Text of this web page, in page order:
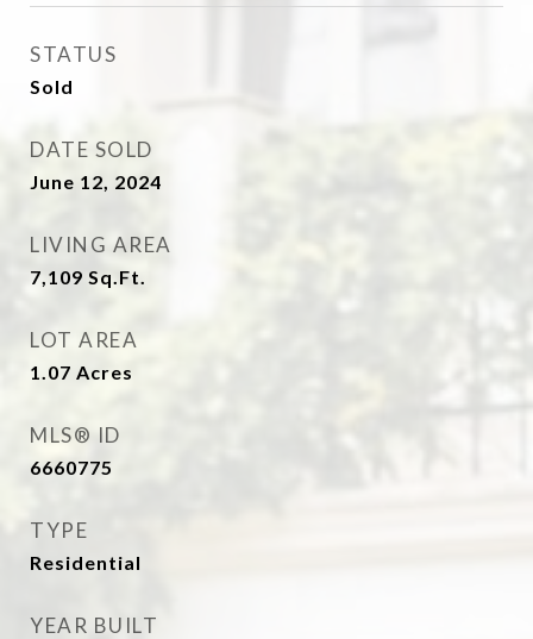
STATUS
Sold
DATE SOLD
June 12, 2024
LIVING AREA
7,109 Sq.Ft.
LOT AREA
1.07 Acres
MLS® ID
6660775
TYPE
Residential
YEAR BUILT